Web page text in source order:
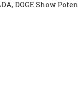
DOGE Show